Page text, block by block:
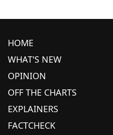
HOME
WHAT'S NEW
OPINION
OFF THE CHARTS
EXPLAINERS
FACTCHECK